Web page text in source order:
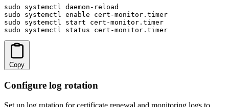
sudo systemctl daemon-reload
sudo systemctl enable cert-monitor.timer
sudo systemctl start cert-monitor.timer
sudo systemctl status cert-monitor.timer
Copy
Configure log rotation
Set up log rotation for certificate renewal and monitoring logs to